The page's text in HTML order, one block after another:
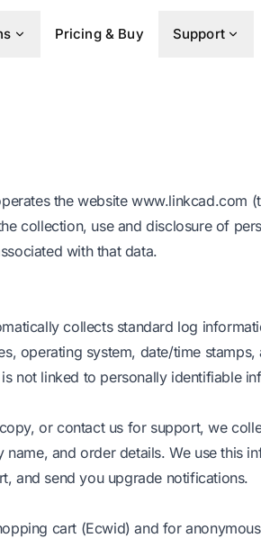
Pricing & Buy Support
the website www.linkcad.com
collection, use and disclosure of
with that data.
collects standard log
operating system, date/time stamps,
not linked to personally identifiable
or contact us for support, we
and order details. We use this
and send you upgrade notifications.
cart (Ecwid) and for